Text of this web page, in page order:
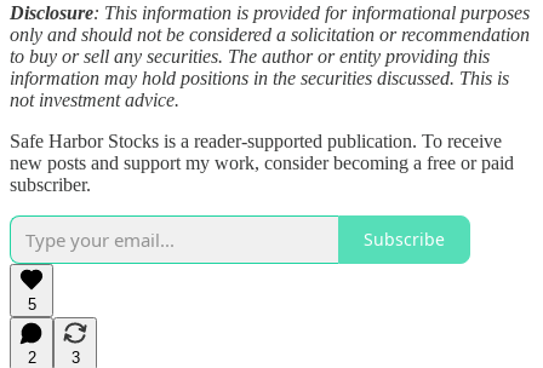
Disclosure: This information is provided for informational purposes
only and should not be considered a solicitation or recommendation
to buy or sell any securities. The author or entity providing this
information may hold positions in the securities discussed. This is
not investment advice.
Safe Harbor Stocks is a reader-supported publication. To receive
new posts and support my work, consider becoming a free or paid
subscriber.
Subscribe
5
2
3